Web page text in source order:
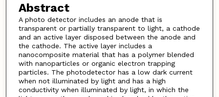
Abstract
A photo detector includes an anode that is
transparent or partially transparent to light, a cathode
and an active layer disposed between the anode and
the cathode. The active layer includes a
nanocomposite material that has a polymer blended
with nanoparticles or organic electron trapping
particles. The photodetector has a low dark current
when not illuminated by light and has a high
conductivity when illuminated by light, in which the